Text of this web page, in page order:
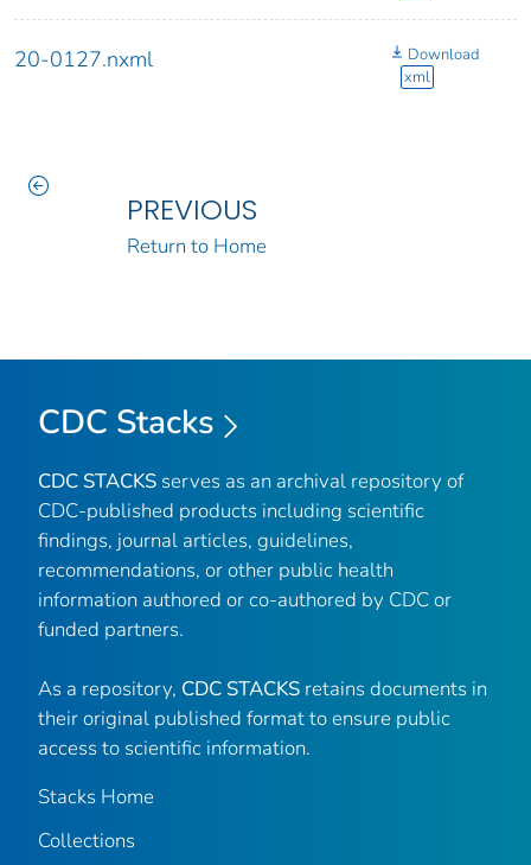
20-0127.nxml
Download
xml
PREVIOUS
Return to Home
CDC Stacks
CDC STACKS serves as an archival repository of
CDC-published products including scientific
findings, journal articles, guidelines,
recommendations, or other public health
information authored or co-authored by CDC or
funded partners.
As a repository, CDC STACKS retains documents in
their original published format to ensure public
access to scientific information.
Stacks Home
Collections